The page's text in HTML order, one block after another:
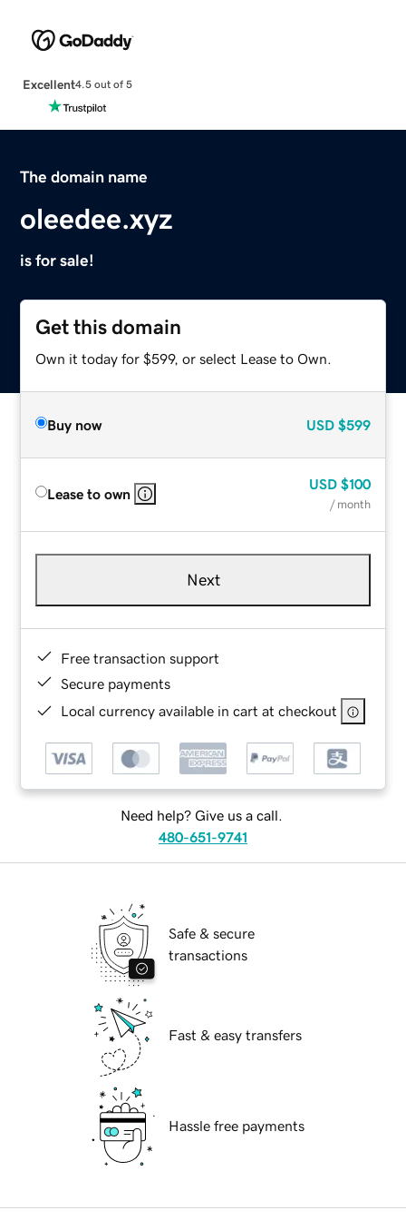
Excellent4.5 out of 5
The domain name
oleedee.xyz
is for sale!
Get this domain
Own it today for $599, or select Lease to Own.
Buy now USD $599
Lease to own
USD $100
/ month
Next
Free transaction support
Secure payments
Local currency available in cart at checkout
Need help? Give us a call.
480-651-9741
Safe & secure
transactions
Fast & easy transfers
Hassle free payments